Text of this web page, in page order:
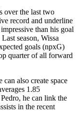
over the last two
record and underline
than his goal
season, Wissa
goals (npxG)
quarter of all forward
also create space
1.85
he can link the
in the recent